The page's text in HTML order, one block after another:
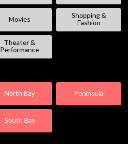
Movies
Shopping &
Fashion
Theater &
Performance
North Bay Peninsula
South Bay